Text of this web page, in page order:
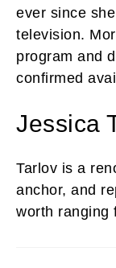
ever since
television.
program and
confirmed
Jessica
Tarlov is a
anchor, and
worth ranging